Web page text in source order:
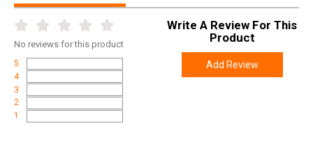
No reviews for this product
5
4
3
2
1
Write A Review For This
Product
Add Review